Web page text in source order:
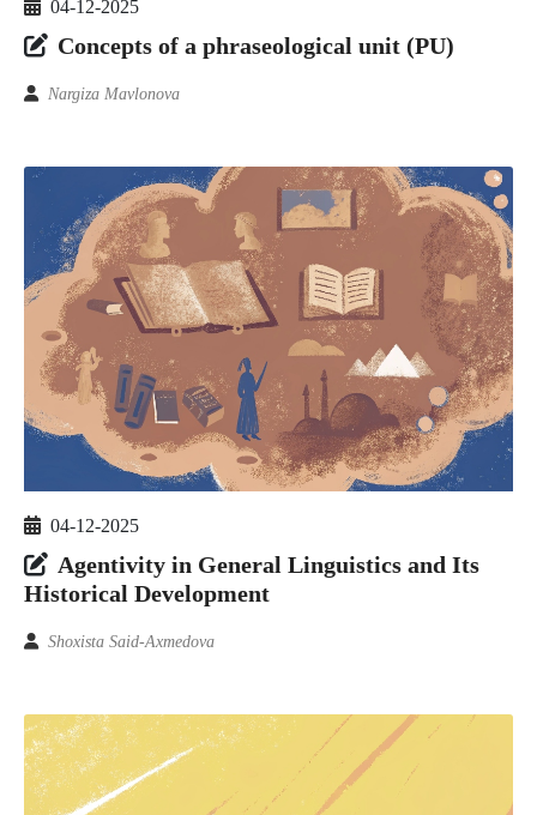
04-12-2025
Concepts of a phraseological unit (PU)
Nargiza Mavlonova
04-12-2025
Аgеntivitу in Gеnеrаl Linguistiсs аnd Its
Histоriсаl Dеvеlорmеnt
Shохistа Sаid-Ахmеdоvа